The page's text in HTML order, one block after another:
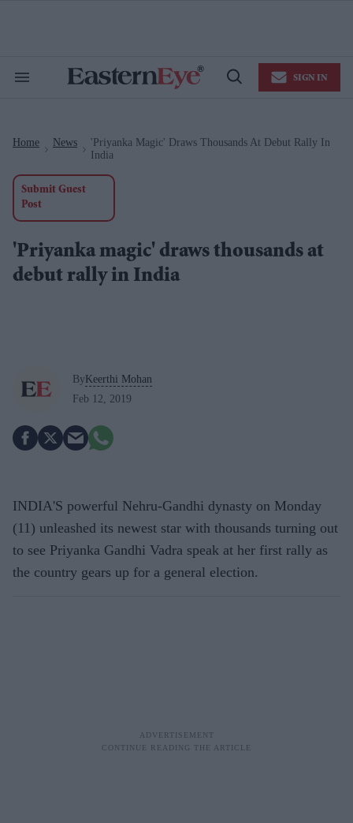
Search
Open
SIGN IN
Home News
'Priyanka Magic' Draws Thousands At Debut Rally In
India
Submit Guest
Post
'Priyanka magic' draws thousands at
debut rally in India
ByKeerthi Mohan
Feb 12, 2019
INDIA'S powerful Nehru-Gandhi dynasty on Monday
(11) unleashed its newest star with thousands turning out
to see Priyanka Gandhi Vadra speak at her first rally as
the country gears up for a general election.